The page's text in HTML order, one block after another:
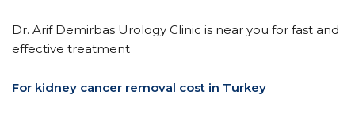
Dr. Arif Demirbas Urology Clinic is near you for fast and
effective treatment
For kidney cancer removal cost in Turkey